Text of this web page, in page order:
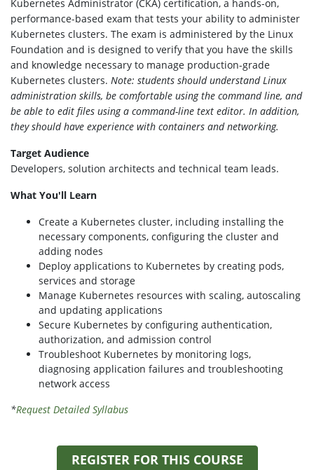
Kubernetes Administrator (CKA) certification, a hands-on,
performance-based exam that tests your ability to administer
Kubernetes clusters. The exam is administered by the Linux
Foundation and is designed to verify that you have the skills
and knowledge necessary to manage production-grade
Kubernetes clusters. Note: students should understand Linux
administration skills, be comfortable using the command line, and
be able to edit files using a command-line text editor. In addition,
they should have experience with containers and networking.
Target Audience
Developers, solution architects and technical team leads.
What You'll Learn
Create a Kubernetes cluster, including installing the
necessary components, configuring the cluster and
adding nodes
Deploy applications to Kubernetes by creating pods,
services and storage
Manage Kubernetes resources with scaling, autoscaling
and updating applications
Secure Kubernetes by configuring authentication,
authorization, and admission control
Troubleshoot Kubernetes by monitoring logs,
diagnosing application failures and troubleshooting
network access
*Request Detailed Syllabus
REGISTER FOR THIS COURSE